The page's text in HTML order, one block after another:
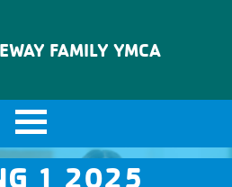
FAMILY YMCA
1 2025